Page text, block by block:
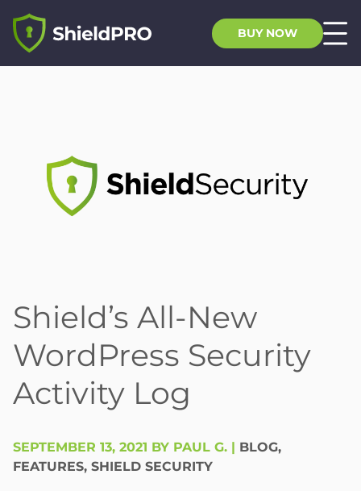
BUY NOW
Shield’s All-New
WordPress Security
Activity Log
SEPTEMBER 13, 2021 BY PAUL G. | BLOG,
FEATURES, SHIELD SECURITY